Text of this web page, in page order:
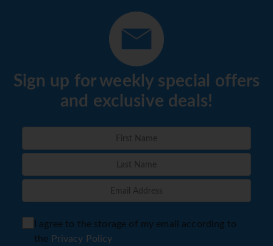
Sign up for weekly special offers
and exclusive deals!
I agree to the storage of my email according to
the Privacy Policy